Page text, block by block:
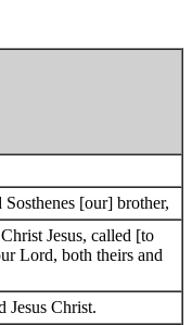
[our] brother,
Jesus, called [to
Lord, both theirs and
Jesus Christ.